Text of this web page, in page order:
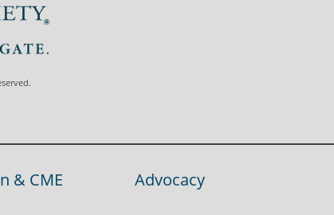
& CME Advocacy